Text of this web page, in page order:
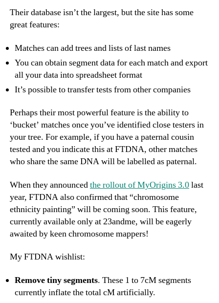
Their database isn’t the largest, but the site has some
great features:
Matches can add trees and lists of last names
You can obtain segment data for each match and export
all your data into spreadsheet format
It’s possible to transfer tests from other companies
Perhaps their most powerful feature is the ability to
‘bucket’ matches once you’ve identified close testers in
your tree. For example, if you have a paternal cousin
tested and you indicate this at FTDNA, other matches
who share the same DNA will be labelled as paternal.
When they announcedthe rollout of MyOrigins 3.0last
year, FTDNA also confirmed that “chromosome
ethnicity painting” will be coming soon. This feature,
currently available only at 23andme, will be eagerly
awaited by keen chromosome mappers!
My FTDNA wishlist:
Remove tiny segments. These 1 to 7cM segments
currently inflate the total cM artificially.